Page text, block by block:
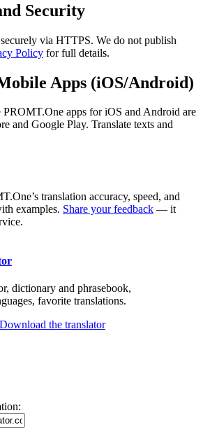
Security
via HTTPS. We do not publish
Policy for full details.
Apps (iOS/Android)
PROMT.One apps for iOS and Android are
and Google Play. Translate texts and
translation accuracy, speed, and
examples. Share your feedback — it
dictionary and phrasebook,
favorite translations.